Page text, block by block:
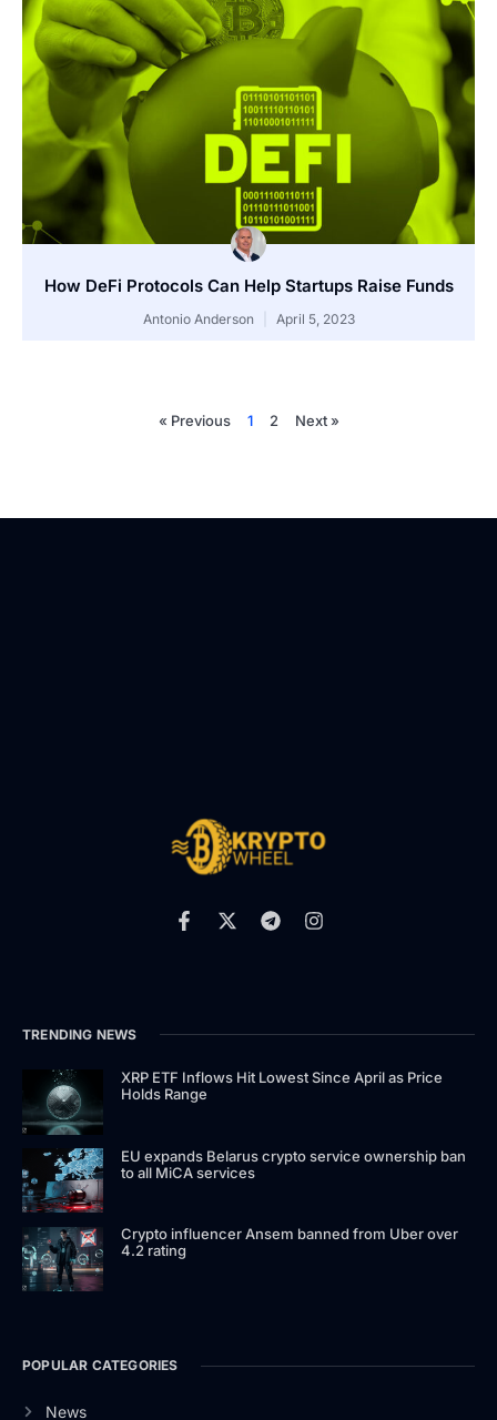
How DeFi Protocols Can Help Startups Raise Funds
Antonio Anderson April 5, 2023
« Previous 1 2 Next »
TRENDING NEWS
XRP ETF Inflows Hit Lowest Since April as Price
Holds Range
EU expands Belarus crypto service ownership ban
to all MiCA services
Crypto influencer Ansem banned from Uber over
4.2 rating
POPULAR CATEGORIES
News